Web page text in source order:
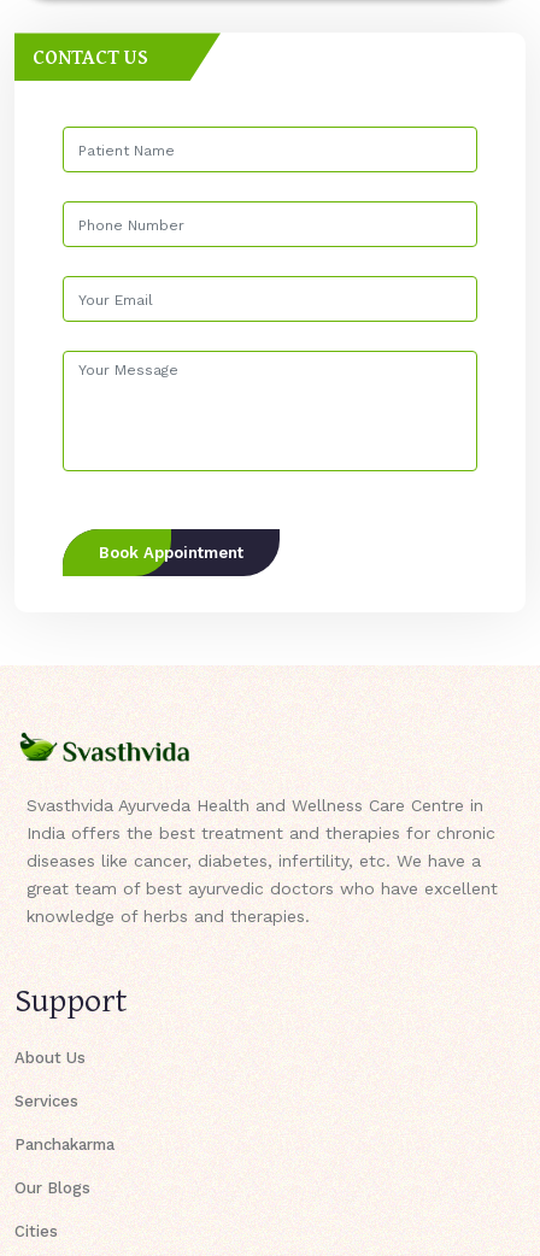
CONTACT US
Book Appointment
Svasthvida Ayurveda Health and Wellness Care Centre in
India offers the best treatment and therapies for chronic
diseases like cancer, diabetes, infertility, etc. We have a
great team of best ayurvedic doctors who have excellent
knowledge of herbs and therapies.
Support
About Us
Services
Panchakarma
Our Blogs
Cities